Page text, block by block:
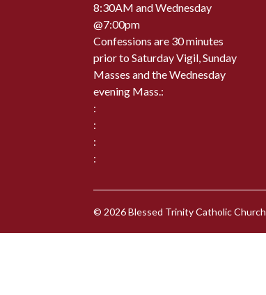
8:30AM and Wednesday
@7:00pm
Confessions are 30 minutes
prior to Saturday Vigil, Sunday
Masses and the Wednesday
evening Mass.:
:
:
:
:
© 2026Blessed Trinity Catholic Church